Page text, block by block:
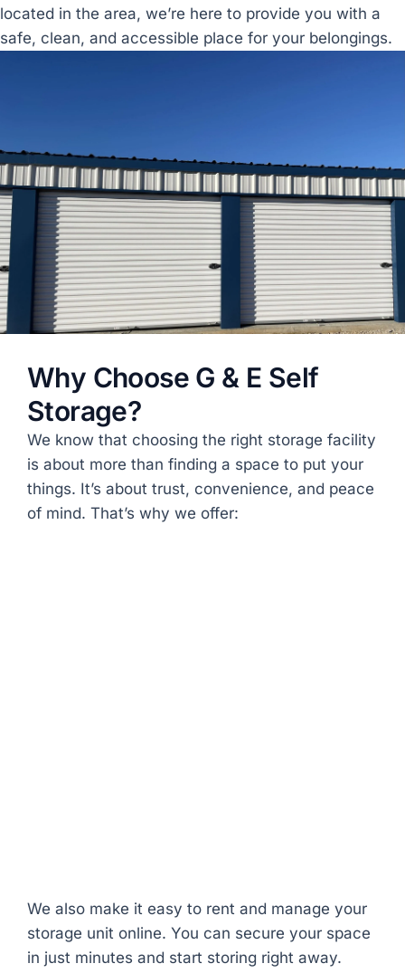
located in the area, we’re here to provide you with a
safe, clean, and accessible place for your belongings.
Why Choose G & E Self
Storage?
We know that choosing the right storage facility
is about more than finding a space to put your
things. It’s about trust, convenience, and peace
of mind. That’s why we offer:
We also make it easy to rent and manage your
storage unit online. You can secure your space
in just minutes and start storing right away.